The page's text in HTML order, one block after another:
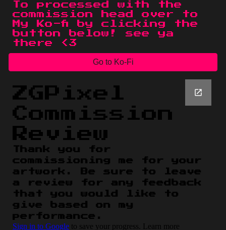
To processed with the
commission head over to
My Ko-fi by clicking the
button below! see ya
there <3
Go to Ko-Fi